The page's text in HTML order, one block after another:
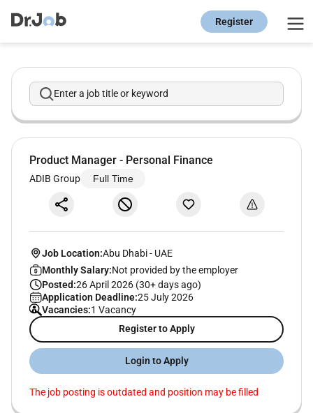
Register
Enter a job title or keyword
Product Manager - Personal Finance
ADIB Group Full Time
Job Location:Abu Dhabi- UAE
Monthly Salary:Not provided by the employer
Posted:26 April 2026 (30+ days ago)
Application Deadline:25 July 2026
Vacancies:1 Vacancy
Register to Apply
Login to Apply
The job posting is outdated and position may be filled